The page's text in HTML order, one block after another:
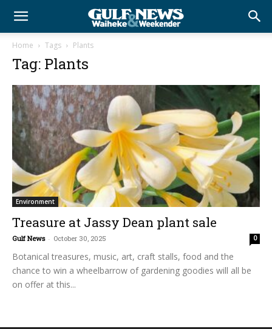
Home Tags Plants
Tag: Plants
Environment
Treasure at Jassy Dean plant sale
Gulf News - October 30, 2025 0
Botanical treasures, music, art, craft stalls, food and the
chance to win a wheelbarrow of gardening goodies will all be
on offer at this...